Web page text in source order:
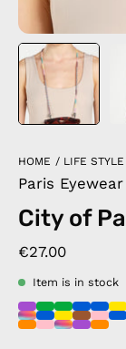
HOME / LIFE STYLE
Paris
City of
€27.00
Item is in stock